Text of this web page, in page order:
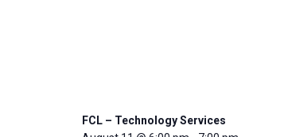
FCL – Technology Services